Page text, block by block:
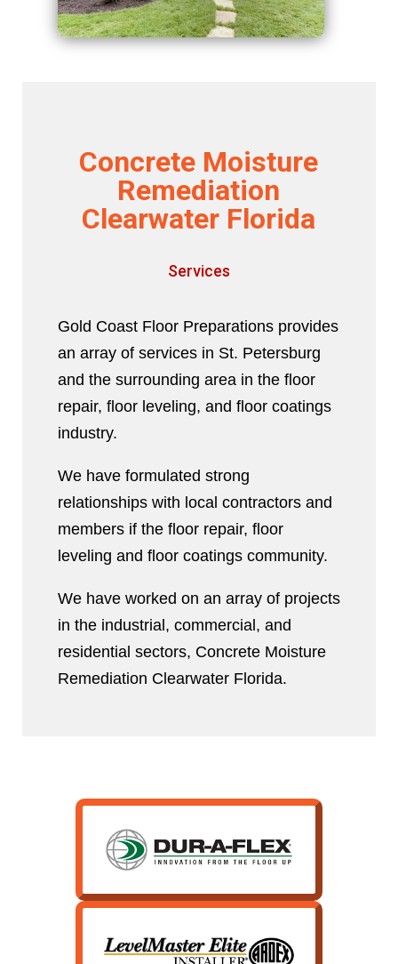
Concrete Moisture
Remediation
Clearwater Florida
Services
Gold Coast Floor Preparations provides
an array of services in St. Petersburg
and the surrounding area in the floor
repair, floor leveling, and floor coatings
industry.
We have formulated strong
relationships with local contractors and
members if the floor repair, floor
leveling and floor coatings community.
We have worked on an array of projects
in the industrial, commercial, and
residential sectors, Concrete Moisture
Remediation Clearwater Florida.